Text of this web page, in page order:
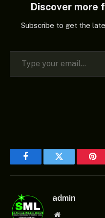
Discover more
Subscribe to get the
Type your email…
FacebookTwitter
admin
Website